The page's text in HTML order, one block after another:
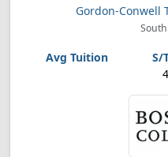
Gordon-Conwell